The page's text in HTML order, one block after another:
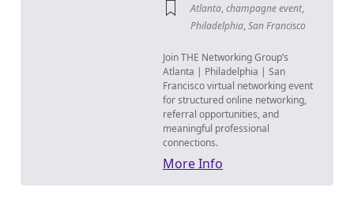
Atlanta,champagne event,
Philadelphia,San Francisco
Join THE Networking Group’s
Atlanta | Philadelphia | San
Francisco virtual networking event
for structured online networking,
referral opportunities, and
meaningful professional
connections.
More Info